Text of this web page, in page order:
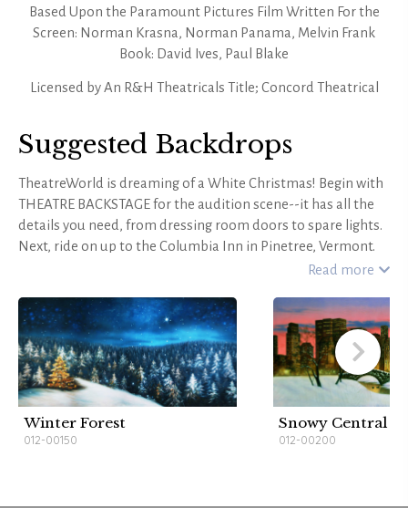
Based Upon the Paramount Pictures Film Written For the
Screen: Norman Krasna, Norman Panama, Melvin Frank
Book: David Ives, Paul Blake
Licensed byAn R&H Theatricals Title; Concord Theatrical
Suggested Backdrops
TheatreWorld is dreaming of a White Christmas! Begin with
THEATRE BACKSTAGE for the audition scene--it has all the
details you need, from dressing room doors to spare lights.
Next, ride on up to the Columbia Inn in Pinetree, Vermont.
TheatreWorld's QUINCY MANOR CHRISTMAS, with its
feel, is just right for a quaint New England inn. Rehearsals
will go smoothly inside BARN INTERIOR--and for
performance scenes, RED AND GOLD DRAPES is a versatile
option. Paint a picture of snow-covered Vermont with rustic
WINTER MOUNTAIN RETREAT or idyllic CHRISTMAS
BLESSINGS. Frame the stage with vintage VICTORIAN
CRIMSON HOLIDAY HEADER and VICTORIAN CRIMSON
Read more
Winter Forest
012-00150
Snowy Central
012-00200